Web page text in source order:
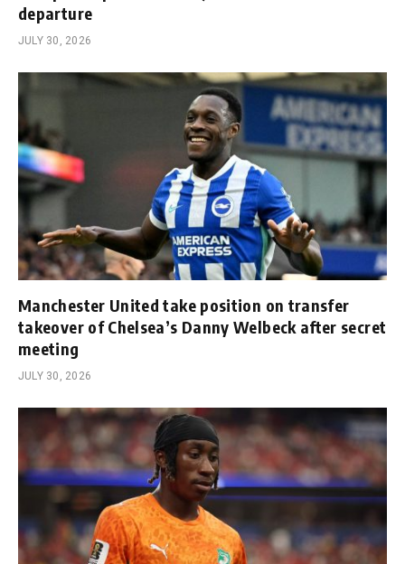
departure
JULY 30, 2026
Manchester United take position on transfer
takeover of Chelsea’s Danny Welbeck after secret
meeting
JULY 30, 2026